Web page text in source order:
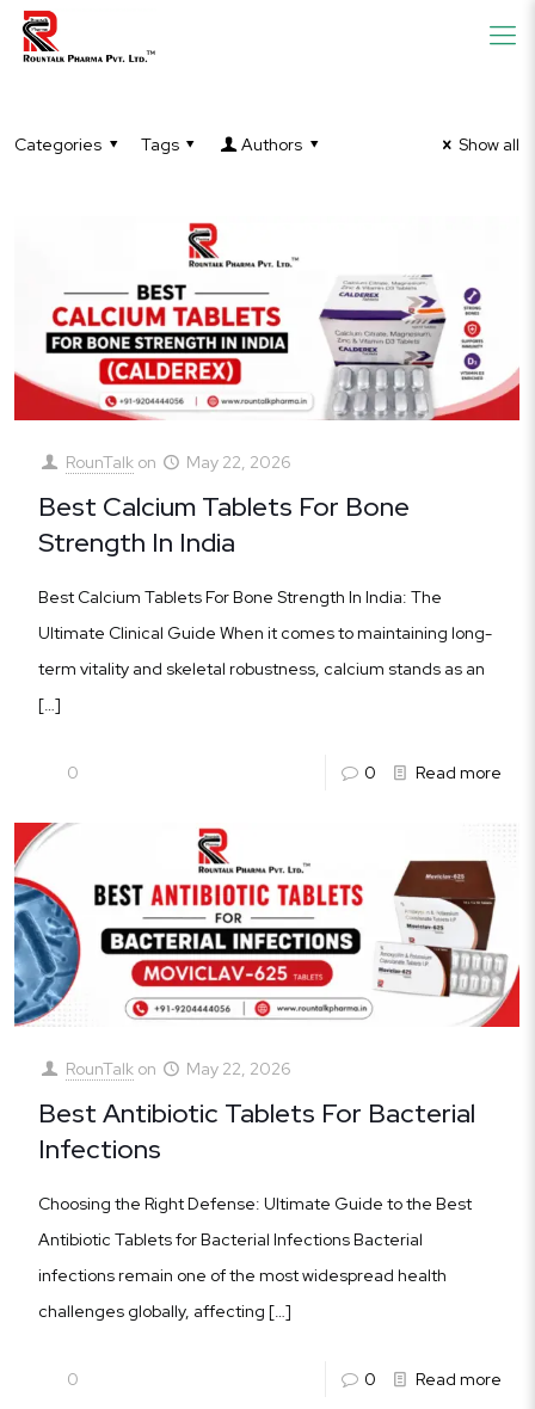
Categories Tags Authors Show all
RounTalk on May 22, 2026
Best Calcium Tablets For Bone
Strength In India
Best Calcium Tablets For Bone Strength In India: The
Ultimate Clinical Guide When it comes to maintaining long-
term vitality and skeletal robustness, calcium stands as an
[…]
0 0 Read more
RounTalk on May 22, 2026
Best Antibiotic Tablets For Bacterial
Infections
Choosing the Right Defense: Ultimate Guide to the Best
Antibiotic Tablets for Bacterial Infections Bacterial
infections remain one of the most widespread health
challenges globally, affecting […]
0 0 Read more